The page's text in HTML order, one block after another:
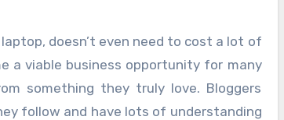
doesn’t even need to cost a lot of
a viable business opportunity for many
something they truly love. Bloggers
follow and have lots of understanding